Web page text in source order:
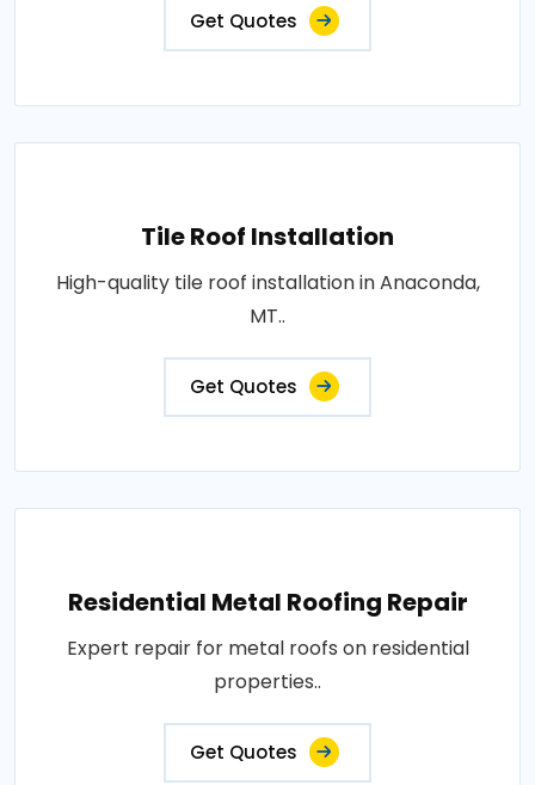
Get Quotes
Tile Roof Installation
High-quality tile roof installation in Anaconda,
MT..
Get Quotes
Residential Metal Roofing Repair
Expert repair for metal roofs on residential
properties..
Get Quotes